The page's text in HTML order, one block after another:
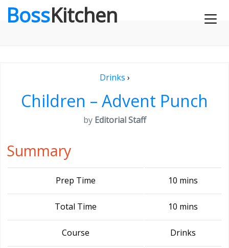
BossKitchen
Drinks ›
Children – Advent Punch
by Editorial Staff
Summary
Prep Time 10 mins
Total Time 10 mins
Course Drinks